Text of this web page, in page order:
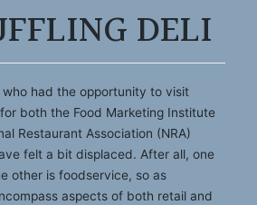
DELI
who had the opportunity to visit
both the Food Marketing Institute
Restaurant Association (NRA)
felt a bit displaced. After all, one
other is foodservice, so as
aspects of both retail and